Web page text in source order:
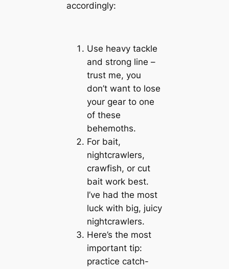
accordingly:
Use heavy tackle
and strong line –
trust me, you
don’t want to lose
your gear to one
of these
behemoths.
For bait,
nightcrawlers,
crawfish, or cut
bait work best.
I’ve had the most
luck with big, juicy
nightcrawlers.
Here’s the most
important tip:
practice catch-